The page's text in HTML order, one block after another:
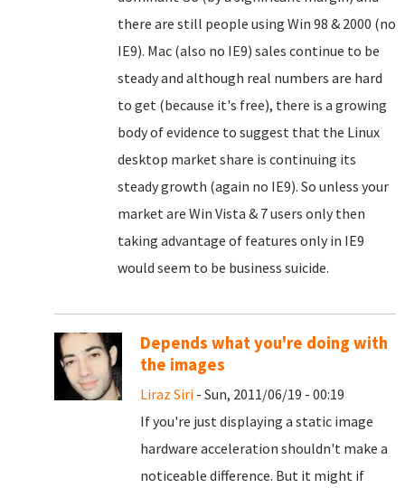
there are still people using Win 98 & 2000 (no
IE9). Mac (also no IE9) sales continue to be
steady and although real numbers are hard
to get (because it's free), there is a growing
body of evidence to suggest that the Linux
desktop market share is continuing its
steady growth (again no IE9). So unless your
market are Win Vista & 7 users only then
taking advantage of features only in IE9
would seem to be business suicide.
Depends what you're doing with
the images
Liraz Siri - Sun, 2011/06/19 - 00:19
If you're just displaying a static image
hardware acceleration shouldn't make a
noticeable difference. But it might if